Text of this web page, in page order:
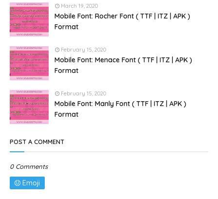
March 19, 2020
Mobile Font: Rocher Font ( TTF | ITZ | APK )
Format
February 15, 2020
Mobile Font: Menace Font ( TTF | ITZ | APK )
Format
February 15, 2020
Mobile Font: Manly Font ( TTF | ITZ | APK )
Format
POST A COMMENT
0 Comments
Emoji